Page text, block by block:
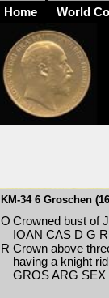
Home World
KM-34 6 Groschen
O Crowned bust of
IOAN CAS D G
R Crown above
having a knight
GROS ARG SEX